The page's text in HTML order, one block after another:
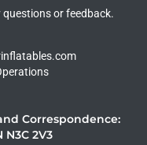
questions or feedback.
Correspondence:
N3C 2V3